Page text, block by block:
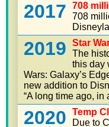
2017
708
708
2019
Star
The
this day
Wars: Galaxy’s
new addition to
“A long time ago, in
2020
Temp
Due to